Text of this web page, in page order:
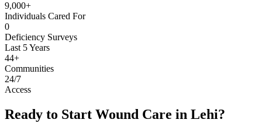
9,000+
Individuals Cared For
0
Deficiency Surveys
Last 5 Years
44+
Communities
24/7
Access
Ready to Start Wound Care in Lehi?